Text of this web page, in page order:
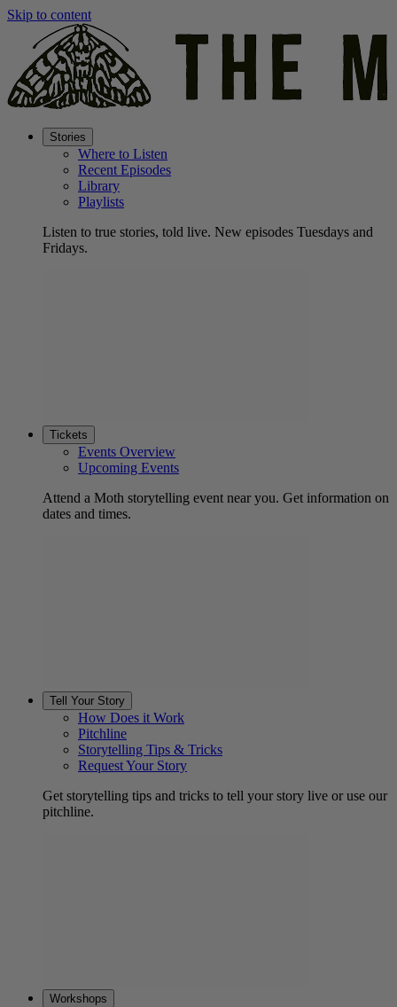
Skip to content
Stories
Where to Listen
Recent Episodes
Library
Playlists
Listen to true stories, told live. New episodes Tuesdays and
Fridays.
Tickets
Events Overview
Upcoming Events
Attend a Moth storytelling event near you. Get information on
dates and times.
Tell Your Story
How Does it Work
Pitchline
Storytelling Tips & Tricks
Request Your Story
Get storytelling tips and tricks to tell your story live or use our
pitchline.
Workshops